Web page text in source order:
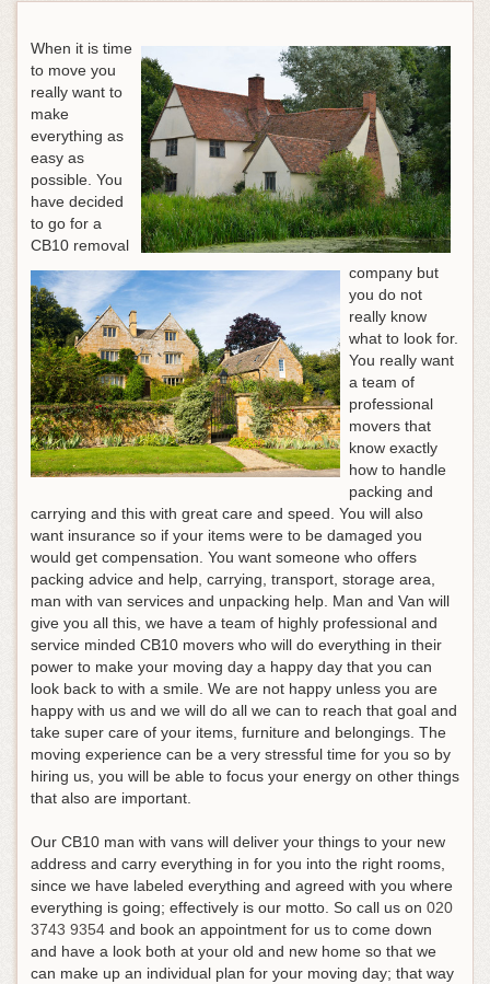
When it is time
to move you
really want to
make
everything as
easy as
possible. You
have decided
to go for a
CB10 removal
company but
you do not
really know
what to look for.
You really want
a team of
professional
movers that
know exactly
how to handle
packing and
carrying and this with great care and speed. You will also
want insurance so if your items were to be damaged you
would get compensation. You want someone who offers
packing advice and help, carrying, transport, storage area,
man with van services and unpacking help. Man and Van will
give you all this, we have a team of highly professional and
service minded CB10 movers who will do everything in their
power to make your moving day a happy day that you can
look back to with a smile. We are not happy unless you are
happy with us and we will do all we can to reach that goal and
take super care of your items, furniture and belongings. The
moving experience can be a very stressful time for you so by
hiring us, you will be able to focus your energy on other things
that also are important.
Our CB10 man with vans will deliver your things to your new
address and carry everything in for you into the right rooms,
since we have labeled everything and agreed with you where
everything is going; effectively is our motto. So call us on 020
3743 9354 and book an appointment for us to come down
and have a look both at your old and new home so that we
can make up an individual plan for your moving day; that way